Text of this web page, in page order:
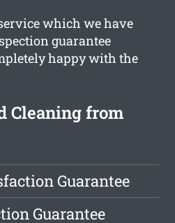
which we have
guarantee
happy with the
Cleaning from
Guarantee
Guarantee